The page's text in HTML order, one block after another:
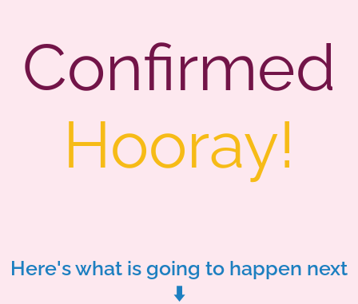
Confirmed
Hooray!
Here's what is going to happen next
⬇️